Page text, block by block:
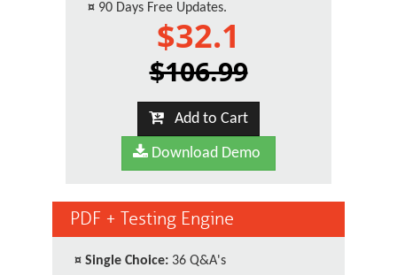
¤ 90 Days Free Updates.
$32.1
$106.99
Add to Cart
Download Demo
PDF + Testing Engine
¤ Single Choice: 36 Q&A's